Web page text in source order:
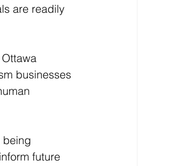
are readily
businesses
being
future